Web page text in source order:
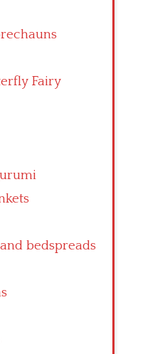
Fairy
bedspreads